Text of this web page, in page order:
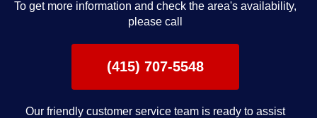
To get more information and check the area's availability,
please call
(415) 707-5548
Our friendly customer service team is ready to assist